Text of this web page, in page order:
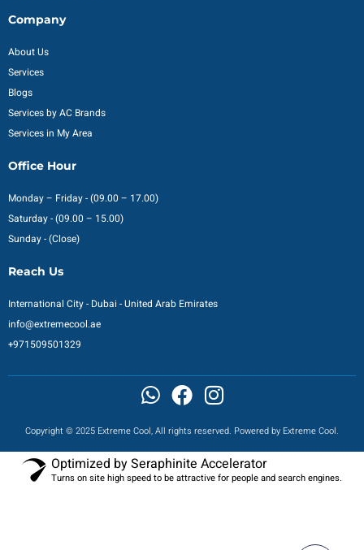
Company
About Us
Services
Blogs
Services by AC Brands
Services in My Area
Office Hour
Monday – Friday - (09.00 – 17.00)
Saturday - (09.00 – 15.00)
Sunday - (Close)
Reach Us
International City - Dubai - United Arab Emirates
info@extremecool.ae
+971509501329
Copyright © 2025 Extreme Cool, All rights reserved. Powered by Extreme Cool.
Optimized by Seraphinite Accelerator
Turns on site high speed to be attractive for people and search engines.